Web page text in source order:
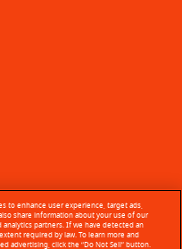
to enhance user experience, target ads,
share information about your use of our
partners. If we have detected an
required by law. To learn more and
advertising, click the “Do Not Sell” button.